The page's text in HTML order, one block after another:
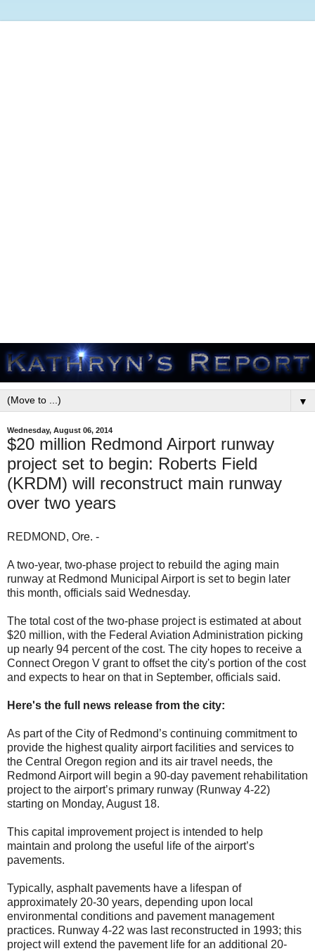
▼
Wednesday, August 06, 2014
$20 million Redmond Airport runway
project set to begin: Roberts Field
(KRDM) will reconstruct main runway
over two years
REDMOND, Ore. -
A two-year, two-phase project to rebuild the aging main
runway at Redmond Municipal Airport is set to begin later
this month, officials said Wednesday.
The total cost of the two-phase project is estimated at about
$20 million, with the Federal Aviation Administration picking
up nearly 94 percent of the cost. The city hopes to receive a
Connect Oregon V grant to offset the city's portion of the cost
and expects to hear on that in September, officials said.
Here's the full news release from the city:
As part of the City of Redmond’s continuing commitment to
provide the highest quality airport facilities and services to
the Central Oregon region and its air travel needs, the
Redmond Airport will begin a 90-day pavement rehabilitation
project to the airport’s primary runway (Runway 4-22)
starting on Monday, August 18.
This capital improvement project is intended to help
maintain and prolong the useful life of the airport’s
pavements.
Typically, asphalt pavements have a lifespan of
approximately 20-30 years, depending upon local
environmental conditions and pavement management
practices. Runway 4-22 was last reconstructed in 1993; this
project will extend the pavement life for an additional 20-